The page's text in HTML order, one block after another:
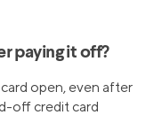
paying it off?
open, even after
off credit card